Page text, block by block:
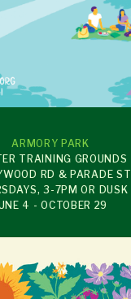
ARMORY PARK
TRAINING GROUNDS
RD & PARADE ST
3-7PM OR DUSK
4 - OCTOBER 29